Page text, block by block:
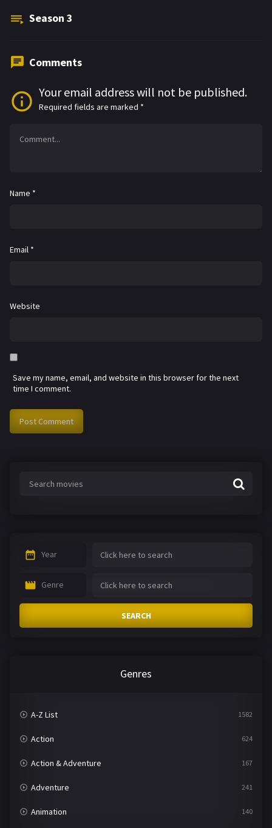
Season 3
Comments
Your email address will not be published.
Required fields are marked *
Name *
Email *
Website
Save my name, email, and website in this browser for the next
time I comment.
Year
Genre
SEARCH
Genres
A-Z List 1582
Action 624
Action & Adventure 167
Adventure 241
Animation 140